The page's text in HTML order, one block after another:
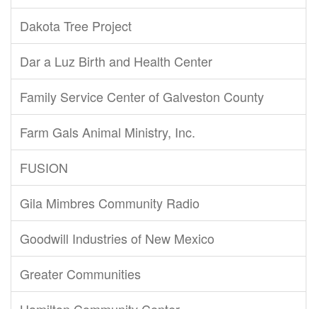
Dakota Tree Project
Dar a Luz Birth and Health Center
Family Service Center of Galveston County
Farm Gals Animal Ministry, Inc.
FUSION
Gila Mimbres Community Radio
Goodwill Industries of New Mexico
Greater Communities